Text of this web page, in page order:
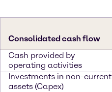
Consolidated cash flow
Cash provided by
operating activities
Investments in non-current
assets (Capex)